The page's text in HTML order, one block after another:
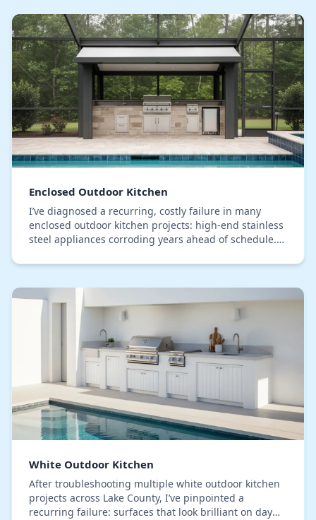
Enclosed Outdoor Kitchen
I’ve diagnosed a recurring, costly failure in many
enclosed outdoor kitchen projects: high-end stainless
steel appliances corroding years ahead of schedule.
White Outdoor Kitchen
After troubleshooting multiple white outdoor kitchen
projects across Lake County, I’ve pinpointed a
recurring failure: surfaces that look brilliant on day